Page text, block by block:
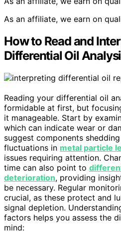
As an affiliate, we earn on
How to Read and
Differential Oil
Reading your differential oil
formidable at first, but
it manageable. Start by
which can indicate wear or
suggest components
fluctuations in metal particle
issues requiring attention.
time can also point to
deterioration, providing
be necessary. Regular
crucial, as these protect and
signal depletion.
factors helps you assess the
mind: